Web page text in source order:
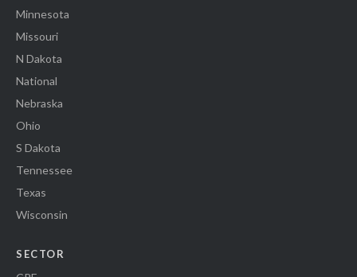
Minnesota
Missouri
N Dakota
National
Nebraska
Ohio
S Dakota
Tennessee
Texas
Wisconsin
SECTOR